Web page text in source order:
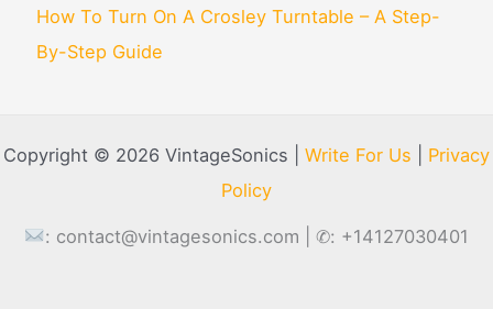
How To Turn On A Crosley Turntable – A Step-
By-Step Guide
Copyright © 2026 VintageSonics | Write For Us
Privacy
Policy
: contact@vintagesonics.com | ✆: +14127030401